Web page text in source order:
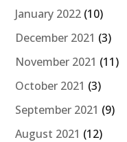
January 2022 (10)
December 2021 (3)
November 2021 (11)
October 2021 (3)
September 2021 (9)
August 2021 (12)